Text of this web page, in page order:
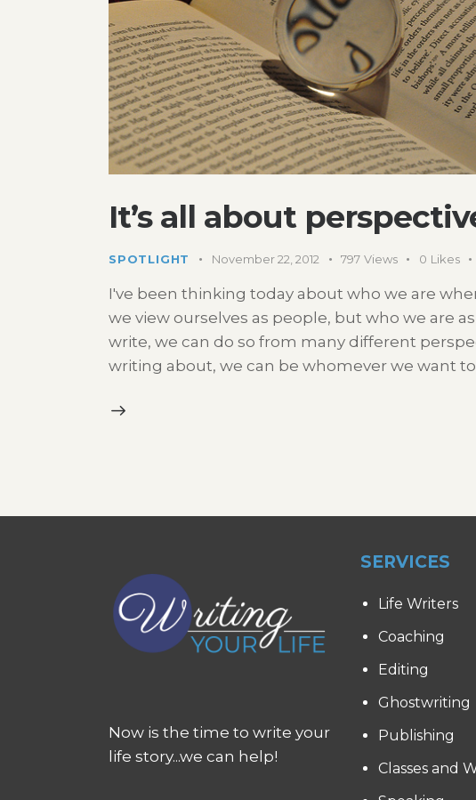
It’s all about
SPOTLIGHT November 22, 2012 797 Views 0 Likes
I've been thinking today about who we are
we view ourselves as people, but who we are
write, we can do so from many different
writing about, we can be whomever we want to
Now is the time to write your
life story...we can help!
SERVICES
Life Writers
Coaching
Editing
Ghostwriting
Publishing
Classes and